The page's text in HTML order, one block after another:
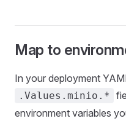
Map to
In your deployment
.Values.minio.*
environment variables